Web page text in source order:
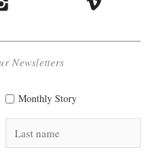
Newsletters
Monthly Story